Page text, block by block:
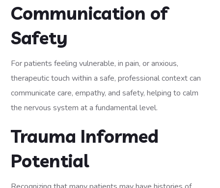
Communication of
Safety
For patients feeling vulnerable, in pain, or anxious,
therapeutic touch within a safe, professional context can
communicate care, empathy, and safety, helping to calm
the nervous system at a fundamental level.
Trauma Informed
Potential